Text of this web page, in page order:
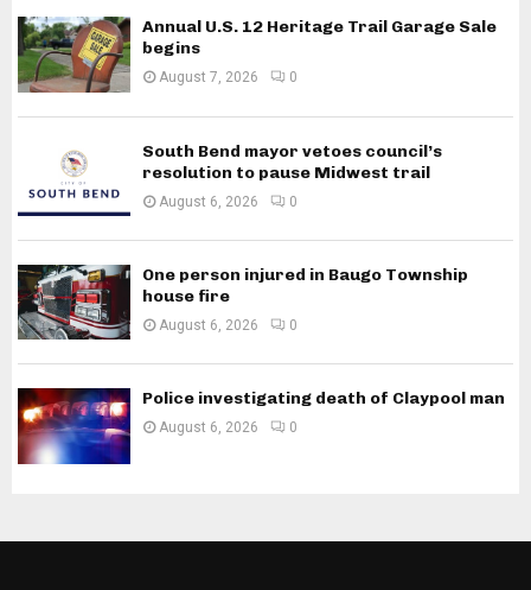
Annual U.S. 12 Heritage Trail Garage Sale
begins
August 7, 2026 0
South Bend mayor vetoes council’s
resolution to pause Midwest trail
August 6, 2026 0
One person injured in Baugo Township
house fire
August 6, 2026 0
Police investigating death of Claypool man
August 6, 2026 0